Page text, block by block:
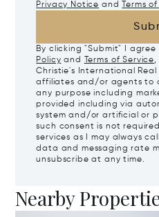
Privacy Notice and Terms
By clicking "Submit" I
Policy and Terms of Service,
Christie's International
affiliates and/or agents to
any purpose including
provided including via
system and/or artificial or
such consent is not
services as I may always
data and messaging rate
unsubscribe at any time.
Nearby